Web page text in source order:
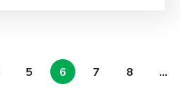
5 6 7 8 …